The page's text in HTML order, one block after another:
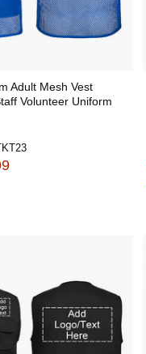
Adult Mesh Vest
Volunteer Uniform